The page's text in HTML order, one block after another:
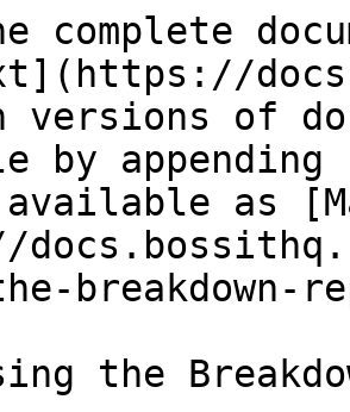
complete
versions of
by
as
breakdown-
the